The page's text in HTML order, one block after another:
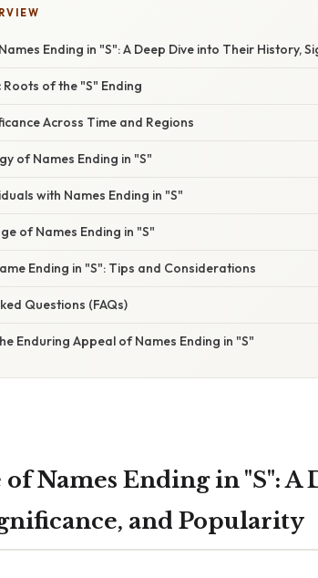
Ending in "S": A Deep Dive into Their History,
of the "S" Ending
Across Time and Regions
of Names Ending in "S"
with Names Ending in "S"
of Names Ending in "S"
Ending in "S": Tips and Considerations
Questions (FAQs)
Enduring Appeal of Names Ending in "S"
Names Ending in "S":
and Popularity